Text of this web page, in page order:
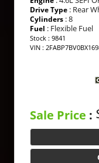
Drive Type : Rear
Cylinders : 8
Fuel : Flexible Fuel
Stock : 9841
VIN :
Sale Price :